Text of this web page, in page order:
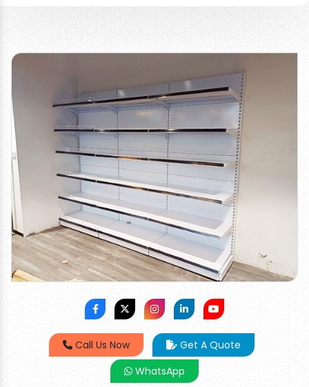
Call Us Now
Get A Quote
WhatsApp